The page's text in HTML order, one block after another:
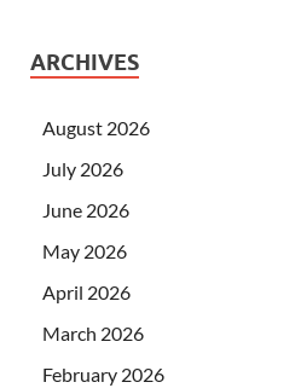
ARCHIVES
August 2026
July 2026
June 2026
May 2026
April 2026
March 2026
February 2026